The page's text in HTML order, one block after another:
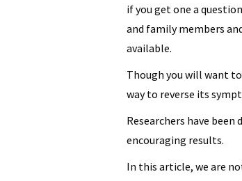
if you get one a
and family members
available.
Though you will want
way to reverse its
Researchers have
encouraging results.
In this article, we are